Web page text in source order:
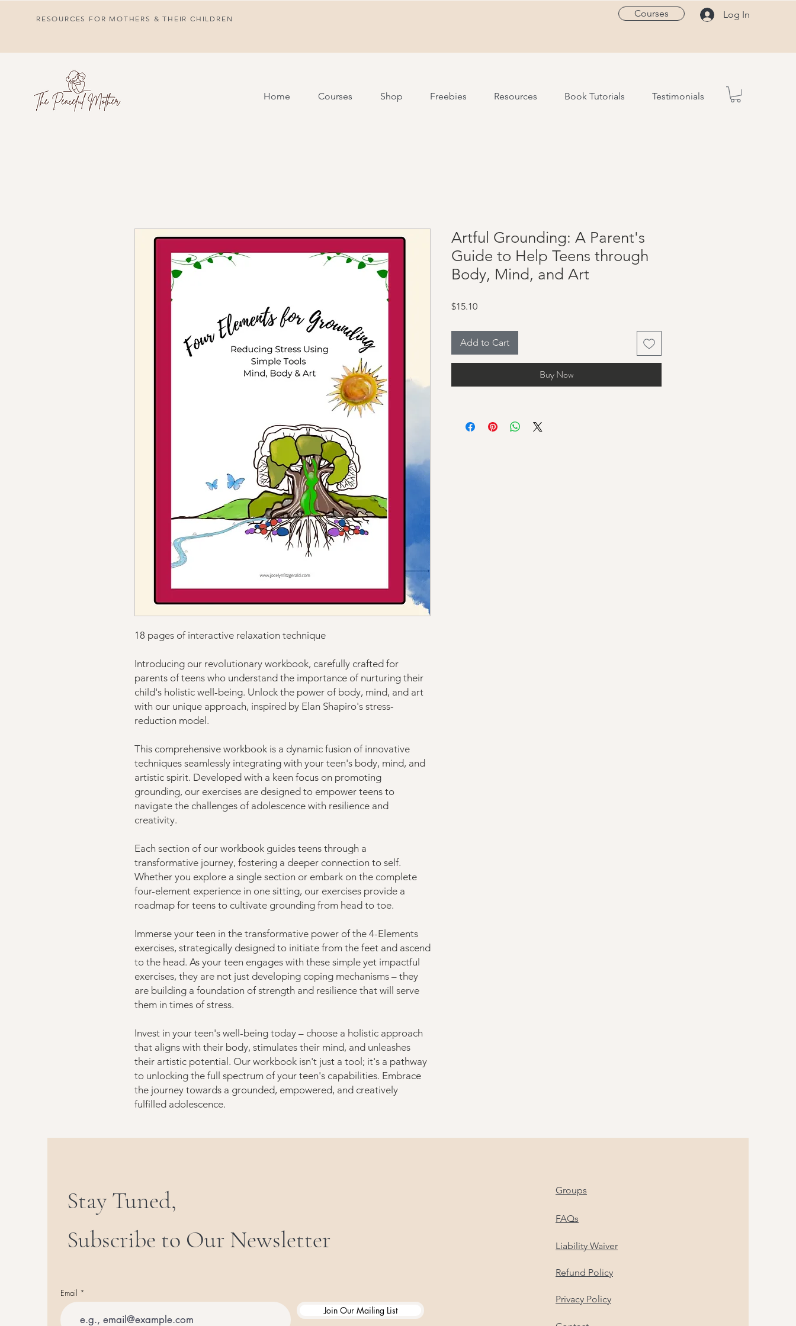
RESOURCES FOR MOTHERS & THEIR CHILDREN Courses Log In
Home Courses Shop Freebies Resources Book Tutorials Testimonials
18 pages of interactive relaxation technique
Introducing our revolutionary workbook, carefully crafted for
parents of teens who understand the importance of nurturing their
child's holistic well-being. Unlock the power of body, mind, and art
with our unique approach, inspired by Elan Shapiro's stress-
reduction model.
This comprehensive workbook is a dynamic fusion of innovative
techniques seamlessly integrating with your teen's body, mind, and
artistic spirit. Developed with a keen focus on promoting
grounding, our exercises are designed to empower teens to
navigate the challenges of adolescence with resilience and
creativity.
Each section of our workbook guides teens through a
transformative journey, fostering a deeper connection to self.
Whether you explore a single section or embark on the complete
four-element experience in one sitting, our exercises provide a
roadmap for teens to cultivate grounding from head to toe.
Immerse your teen in the transformative power of the 4-Elements
exercises, strategically designed to initiate from the feet and ascend
to the head. As your teen engages with these simple yet impactful
exercises, they are not just developing coping mechanisms – they
are building a foundation of strength and resilience that will serve
them in times of stress.
Invest in your teen's well-being today – choose a holistic approach
that aligns with their body, stimulates their mind, and unleashes
their artistic potential. Our workbook isn't just a tool; it's a pathway
to unlocking the full spectrum of your teen's capabilities. Embrace
the journey towards a grounded, empowered, and creatively
fulfilled adolescence.
Artful Grounding: A Parent's
Guide to Help Teens through
Body, Mind, and Art
$15.10Price
Add to Cart
Buy Now
Stay Tuned,
Subscribe to Our Newsletter
Email
Join Our Mailing List
Groups
FAQs
Liability Waiver
Refund Policy
Privacy Policy